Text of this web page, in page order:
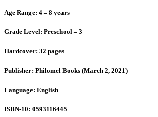
Age Range: 4 – 8 years
Grade Level: Preschool – 3
Hardcover: 32 pages
Publisher: Philomel Books (March 2, 2021)
Language: English
ISBN-10: 0593116445